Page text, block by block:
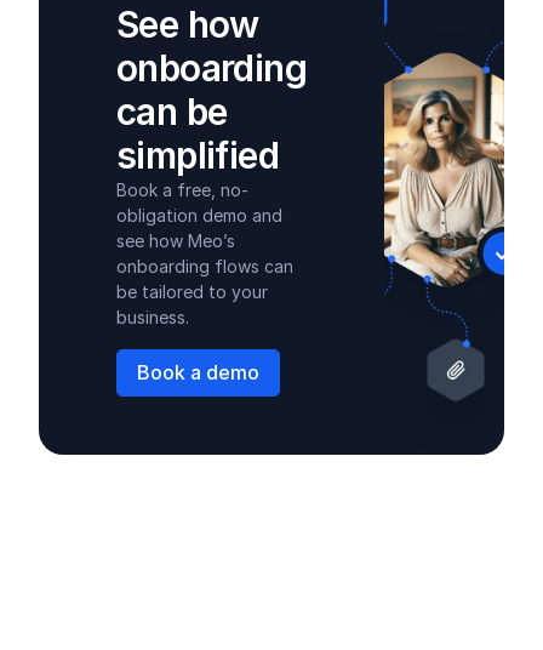
See how
onboarding
can be
simplified
Book a free, no-
obligation demo and
see how Meo’s
onboarding flows can
be tailored to your
business.
Book a demo